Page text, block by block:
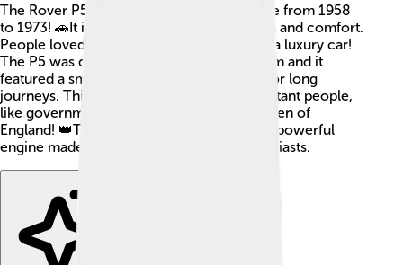
The Rover P5 is a classic car that was made from 1958
to 1973! 🚗It is known for its elegant design and comfort.
People loved to drive it because it felt like a luxury car!
The P5 was designed in the United Kingdom and it
featured a smooth ride, making it perfect for long
journeys. This car was often used by important people,
like government officials and even the Queen of
England! 👑The Rover P5's stylish look and powerful
engine made it a favorite among car enthusiasts.